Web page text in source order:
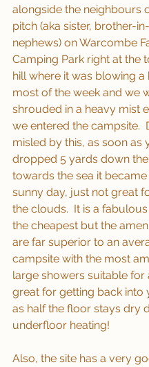
alongside the neighbours
pitch (aka sister, brother-
nephews) on Warcombe
Camping Park right at the
hill where it was blowing
most of the week and we
shrouded in a heavy mist
we entered the campsite.
misled by this, as soon as
dropped 5 yards down
towards the sea it
sunny day, just not great
the clouds.  It is a
the cheapest but the
are far superior to an
campsite with the most
large showers suitable for
great for getting back into
as half the floor stays dry
underfloor heating!
Also, the site has a very